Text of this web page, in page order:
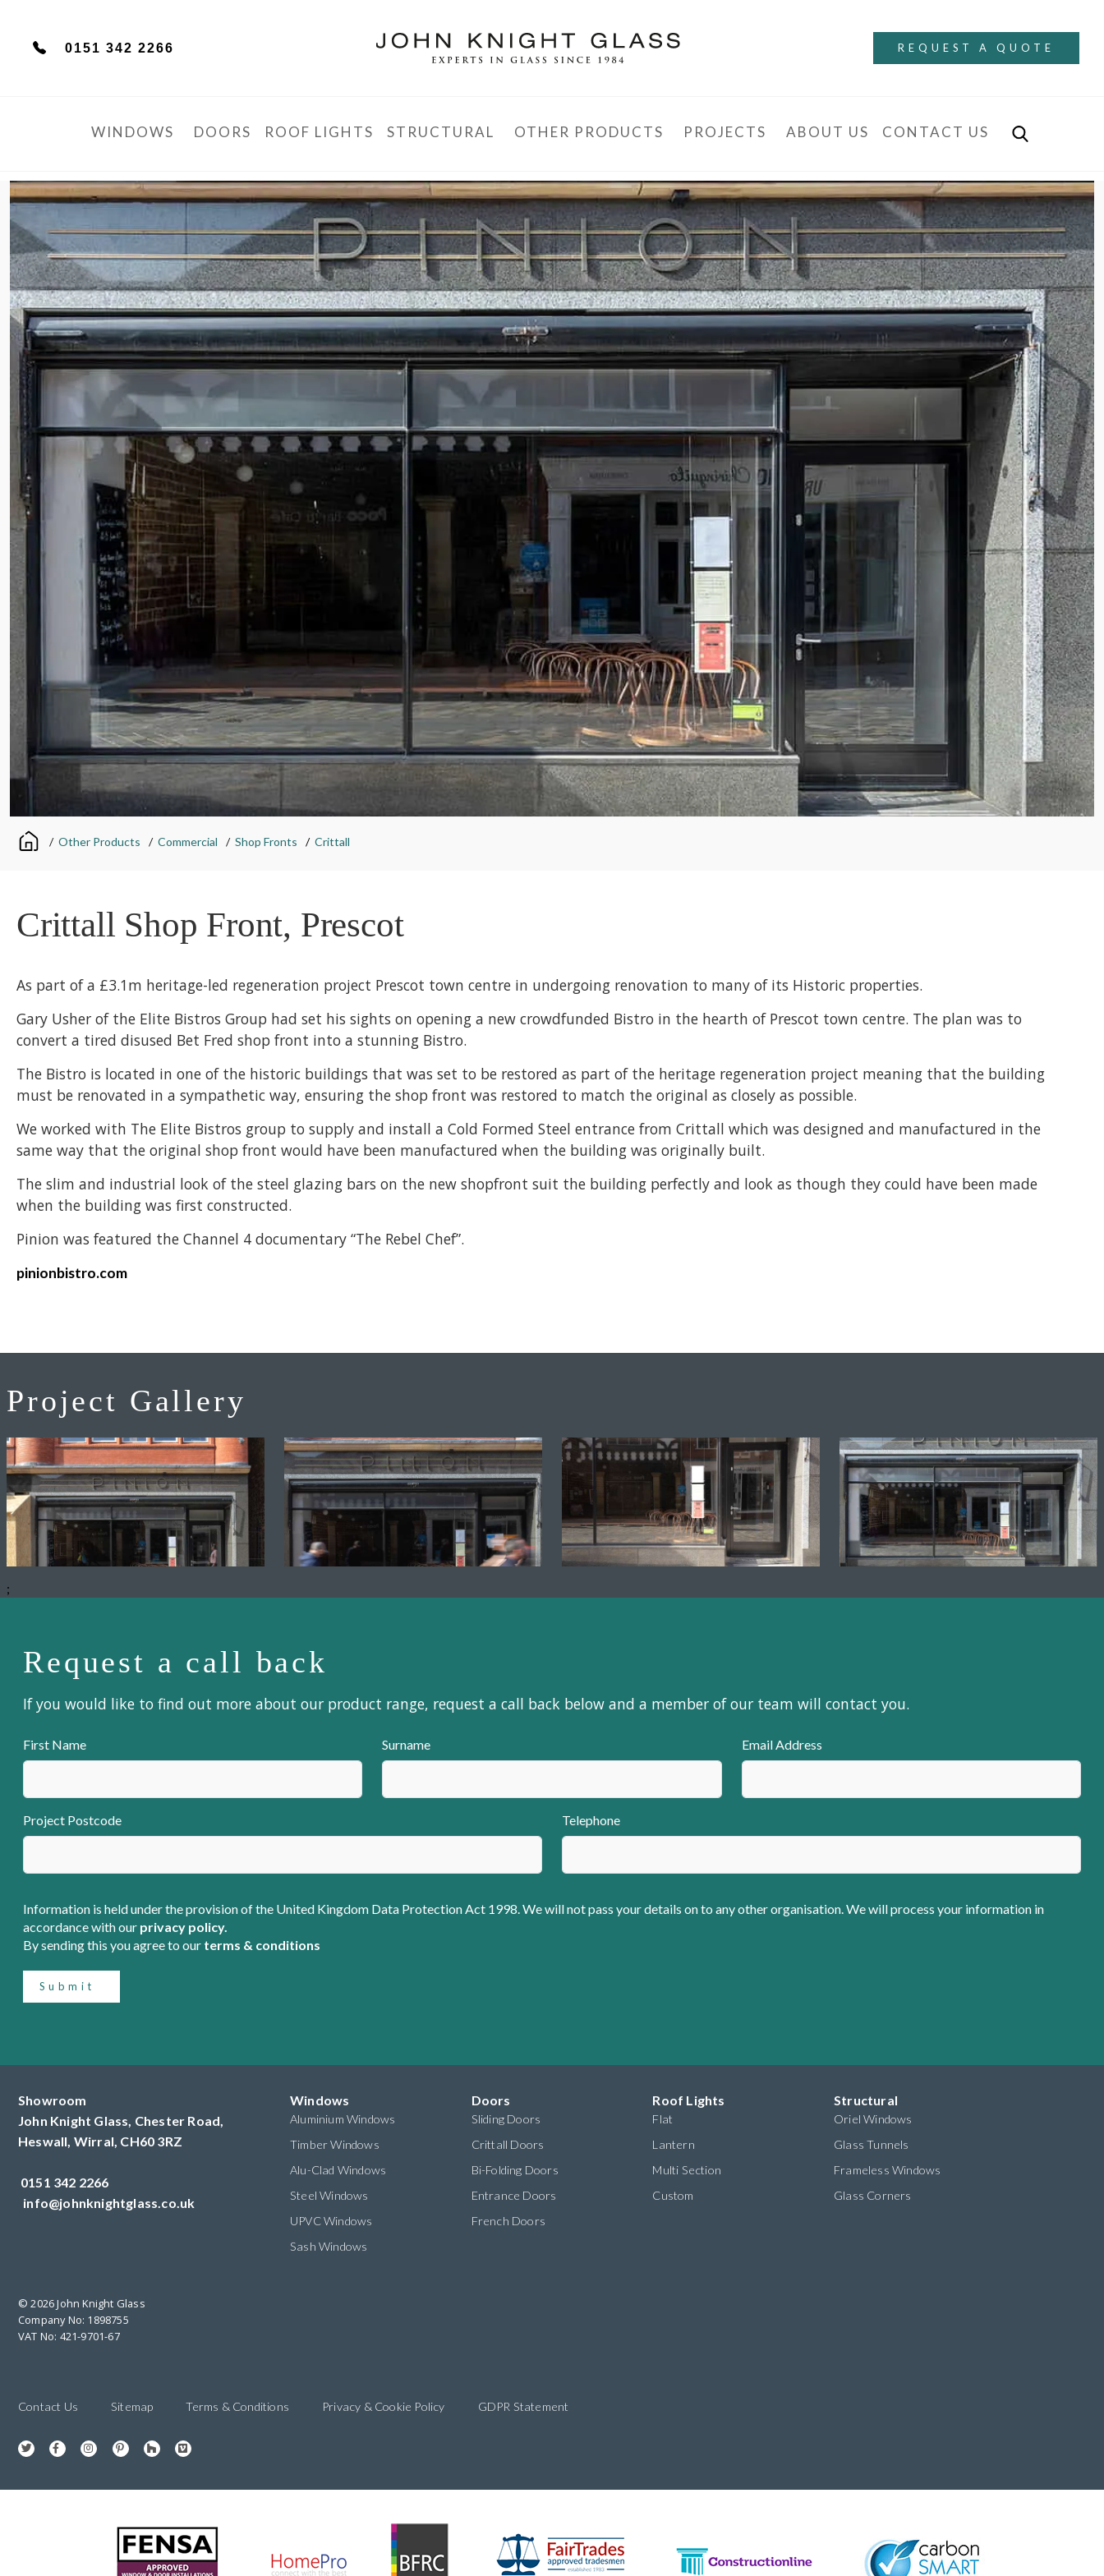
0151 342 2266 REQUEST A QUOTE
WINDOWS DOORS ROOF LIGHTS STRUCTURAL OTHER PRODUCTS PROJECTS ABOUT US CONTACT US
/ Other Products / Commercial / Shop Fronts / Crittall
Crittall Shop Front, Prescot
As part of a £3.1m heritage-led regeneration project Prescot town centre in undergoing renovation to many of its Historic properties.
Gary Usher of the Elite Bistros Group had set his sights on opening a new crowdfunded Bistro in the hearth of Prescot town centre. The plan was to
convert a tired disused Bet Fred shop front into a stunning Bistro.
The Bistro is located in one of the historic buildings that was set to be restored as part of the heritage regeneration project meaning that the building
must be renovated in a sympathetic way, ensuring the shop front was restored to match the original as closely as possible.
We worked with The Elite Bistros group to supply and install a Cold Formed Steel entrance from Crittall which was designed and manufactured in the
same way that the original shop front would have been manufactured when the building was originally built.
The slim and industrial look of the steel glazing bars on the new shopfront suit the building perfectly and look as though they could have been made
when the building was first constructed.
Pinion was featured the Channel 4 documentary “The Rebel Chef”.
pinionbistro.com
Project Gallery
;
Request a call back
If you would like to find out more about our product range, request a call back below and a member of our team will contact you.
First Name Surname Email Address
Project Postcode Telephone
Information is held under the provision of the United Kingdom Data Protection Act 1998. We will not pass your details on to any other organisation. We will process your information in
accordance with our privacy policy.
By sending this you agree to our terms & conditions
Submit
Showroom
John Knight Glass, Chester Road,
Heswall, Wirral, CH60 3RZ
0151 342 2266
info@johnknightglass.co.uk
Windows
Aluminium Windows
Timber Windows
Alu-Clad Windows
Steel Windows
UPVC Windows
Sash Windows
Doors
Sliding Doors
Crittall Doors
Bi-Folding Doors
Entrance Doors
French Doors
Roof Lights
Flat
Lantern
Multi Section
Custom
Structural
Oriel Windows
Glass Tunnels
Frameless Windows
Glass Corners
© 2026 John Knight Glass
Company No: 1898755
VAT No: 421-9701-67
Contact Us Sitemap Terms & Conditions Privacy & Cookie Policy GDPR Statement